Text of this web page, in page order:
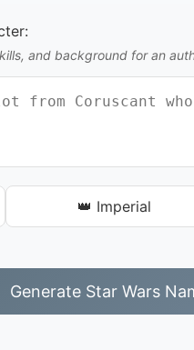
and background for an
👑 Imperial
Generate Star Wars